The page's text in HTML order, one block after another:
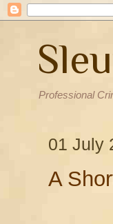
Professional
01 July
A